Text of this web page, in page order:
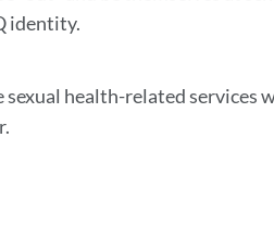
identity.
sexual health-related